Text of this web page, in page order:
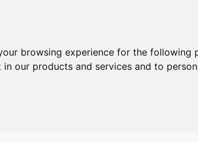
browsing experience for the following
our products and services and to